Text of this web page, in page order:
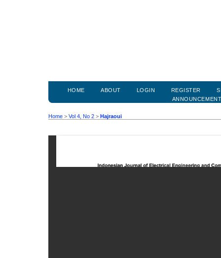
HOME ABOUT LOGIN REGISTER
Home > Vol 4, No 2 > Hajraoui